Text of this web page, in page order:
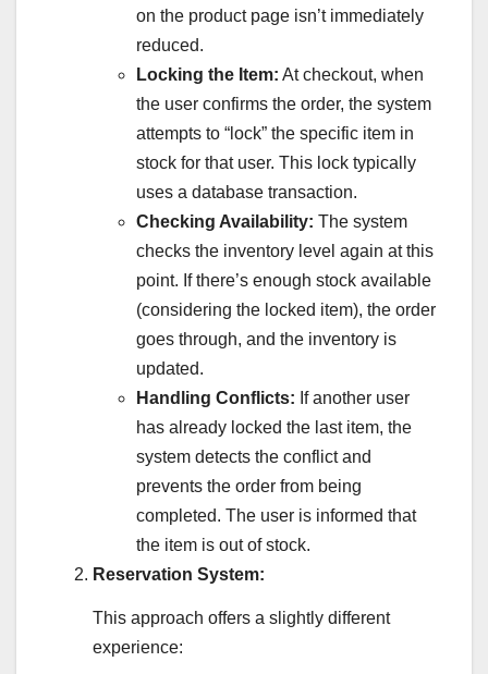
on the product page isn’t immediately
reduced.
Locking the Item: At checkout, when
the user confirms the order, the system
attempts to “lock” the specific item in
stock for that user. This lock typically
uses a database transaction.
Checking Availability: The system
checks the inventory level again at this
point. If there’s enough stock available
(considering the locked item), the order
goes through, and the inventory is
updated.
Handling Conflicts: If another user
has already locked the last item, the
system detects the conflict and
prevents the order from being
completed. The user is informed that
the item is out of stock.
Reservation System:
This approach offers a slightly different
experience: